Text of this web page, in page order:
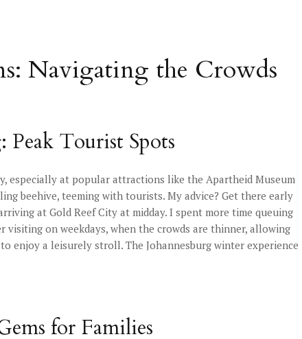
Navigating the Crowds
Peak Tourist Spots
especially at popular attractions like the Apartheid Museum
beehive, teeming with tourists. My advice? Get there early
at Gold Reef City at midday. I spent more time queuing
on weekdays, when the crowds are thinner, allowing
enjoy a leisurely stroll. The Johannesburg winter experience
for Families